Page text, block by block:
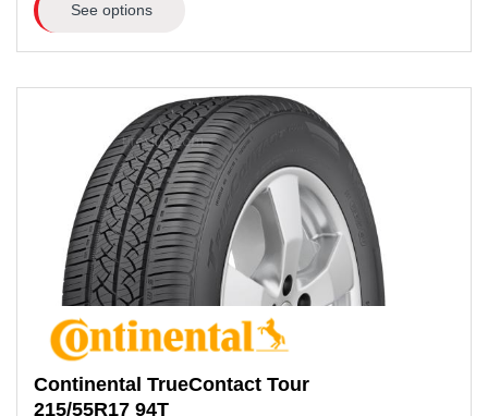
See options
Continental TrueContact Tour
215/55R17 94T